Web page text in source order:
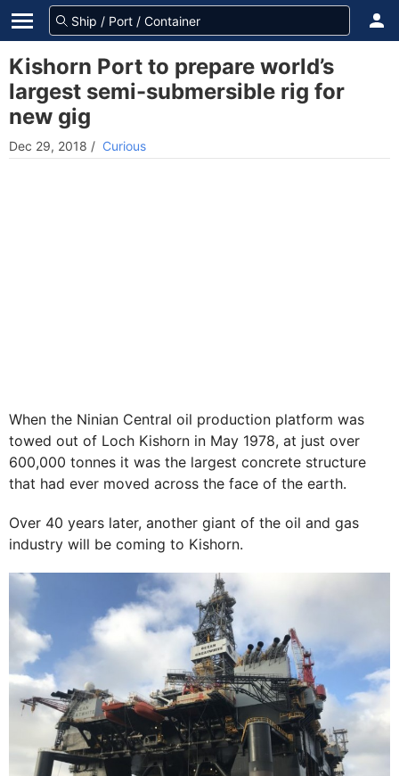
Kishorn Port to prepare world’s
largest semi-submersible rig for
new gig
Dec 29, 2018 / Curious
When the Ninian Central oil production platform was
towed out of Loch Kishorn in May 1978, at just over
600,000 tonnes it was the largest concrete structure
that had ever moved across the face of the earth.
Over 40 years later, another giant of the oil and gas
industry will be coming to Kishorn.